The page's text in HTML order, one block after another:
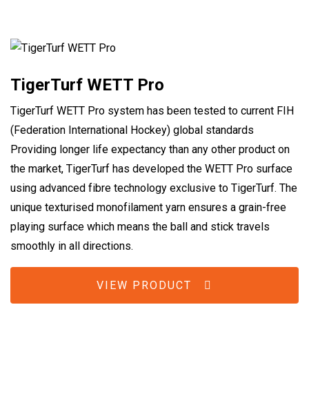
TigerTurf WETT Pro
TigerTurf WETT Pro system has been tested to current FIH
(Federation International Hockey) global standards
Providing longer life expectancy than any other product on
the market, TigerTurf has developed the WETT Pro surface
using advanced fibre technology exclusive to TigerTurf. The
unique texturised monofilament yarn ensures a grain-free
playing surface which means the ball and stick travels
smoothly in all directions.
VIEW PRODUCT